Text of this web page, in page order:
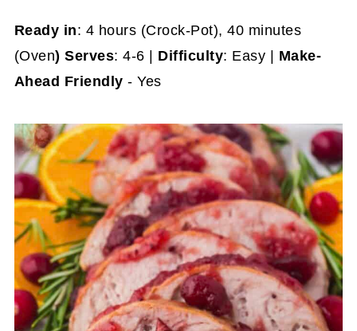
Ready in: 4 hours (Crock-Pot), 40 minutes
(Oven) Serves: 4-6 | Difficulty: Easy | Make-
Ahead Friendly - Yes